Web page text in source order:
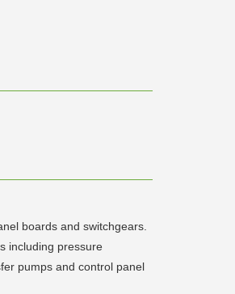
boards and switchgears.
including pressure
pumps and control panel